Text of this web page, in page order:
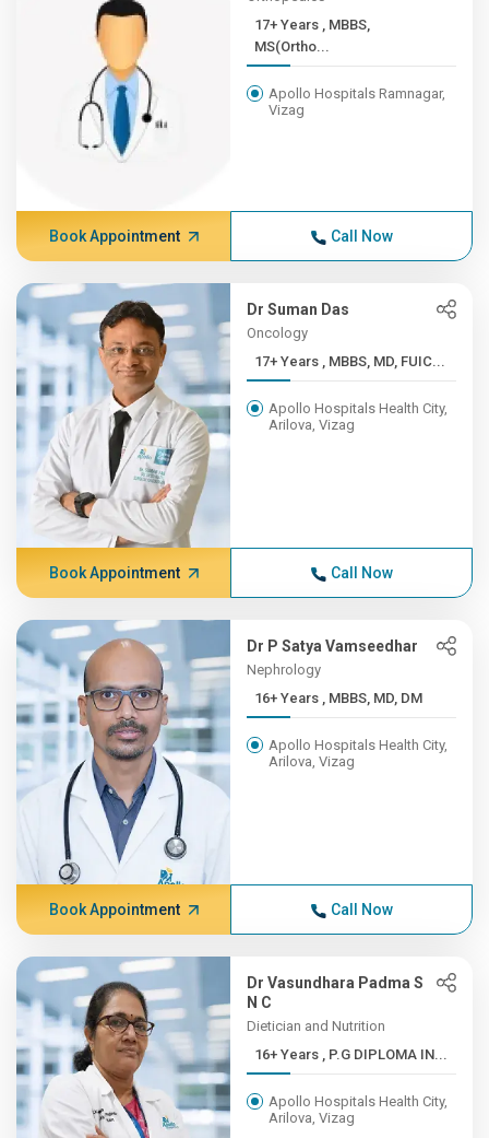
17+ Years , MBBS,
MS(Ortho...
Apollo Hospitals Ramnagar,
Vizag
Book Appointment Call Now
Dr Suman Das
Oncology
17+ Years , MBBS, MD, FUIC...
Apollo Hospitals Health City,
Arilova, Vizag
Book Appointment Call Now
Dr P Satya Vamseedhar
Nephrology
16+ Years , MBBS, MD, DM
Apollo Hospitals Health City,
Arilova, Vizag
Book Appointment Call Now
Dr Vasundhara Padma S
N C
Dietician and Nutrition
16+ Years , P.G DIPLOMA IN...
Apollo Hospitals Health City,
Arilova, Vizag